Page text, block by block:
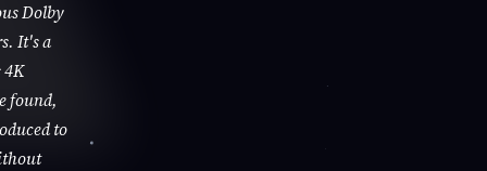
Dolby
It's a
4K
found,
to